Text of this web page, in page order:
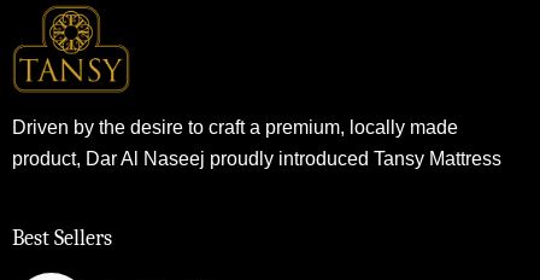
Driven by the desire to craft a premium, locally made
product, Dar Al Naseej proudly introduced Tansy Mattress
Best Sellers